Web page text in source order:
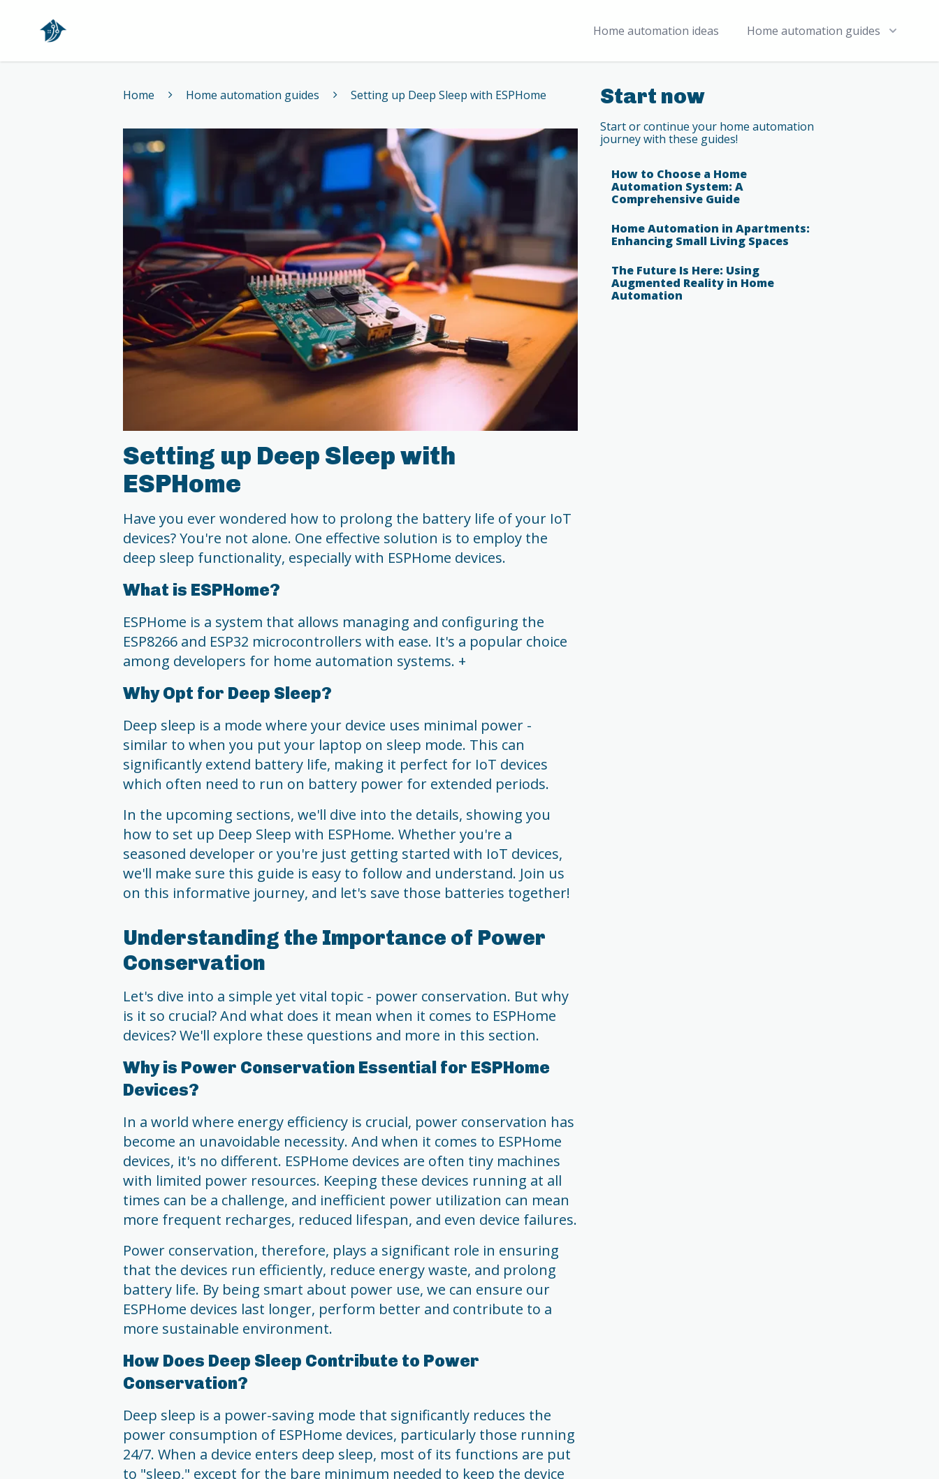
Home
Home automation ideas Home automation guides
Home Home automation guides Setting up Deep Sleep with ESPHome
Setting up Deep Sleep with
ESPHome
Have you ever wondered how to prolong the battery life of your IoT
devices? You're not alone. One effective solution is to employ the
deep sleep functionality, especially with ESPHome devices.
What is ESPHome?
ESPHome is a system that allows managing and configuring the
ESP8266 and ESP32 microcontrollers with ease. It's a popular choice
among developers for home automation systems. +
Why Opt for Deep Sleep?
Deep sleep is a mode where your device uses minimal power -
similar to when you put your laptop on sleep mode. This can
significantly extend battery life, making it perfect for IoT devices
which often need to run on battery power for extended periods.
In the upcoming sections, we'll dive into the details, showing you
how to set up Deep Sleep with ESPHome. Whether you're a
seasoned developer or you're just getting started with IoT devices,
we'll make sure this guide is easy to follow and understand. Join us
on this informative journey, and let's save those batteries together!
Understanding the Importance of Power
Conservation
Let's dive into a simple yet vital topic - power conservation. But why
is it so crucial? And what does it mean when it comes to ESPHome
devices? We'll explore these questions and more in this section.
Why is Power Conservation Essential for ESPHome
Devices?
In a world where energy efficiency is crucial, power conservation has
become an unavoidable necessity. And when it comes to ESPHome
devices, it's no different. ESPHome devices are often tiny machines
with limited power resources. Keeping these devices running at all
times can be a challenge, and inefficient power utilization can mean
more frequent recharges, reduced lifespan, and even device failures.
Power conservation, therefore, plays a significant role in ensuring
that the devices run efficiently, reduce energy waste, and prolong
battery life. By being smart about power use, we can ensure our
ESPHome devices last longer, perform better and contribute to a
more sustainable environment.
How Does Deep Sleep Contribute to Power
Conservation?
Deep sleep is a power-saving mode that significantly reduces the
power consumption of ESPHome devices, particularly those running
24/7. When a device enters deep sleep, most of its functions are put
to "sleep," except for the bare minimum needed to keep the device
Start now
Start or continue your home automation
journey with these guides!
How to Choose a Home
Automation System: A
Comprehensive Guide
Home Automation in Apartments:
Enhancing Small Living Spaces
The Future Is Here: Using
Augmented Reality in Home
Automation